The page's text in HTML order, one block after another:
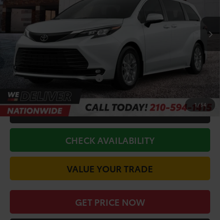
1 / 54
Ext. Int.
TSRP:
$50,279
Doc Fee
+$225
Discount Amount:
-$750
Conditional Toyota Offers
CALL FOR VIP PRICE
CHECK AVAILABILITY
VALUE YOUR TRADE
GET PRICE NOW